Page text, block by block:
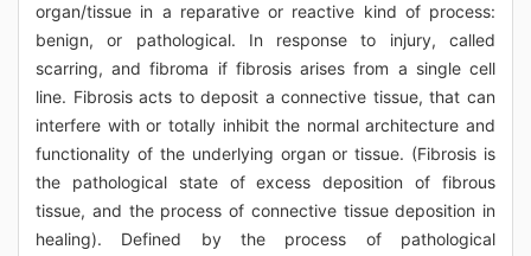
organ/tissue in a reparative or reactive kind of process:
benign, or pathological. In response to injury, called
scarring, and fibroma if fibrosis arises from a single cell
line. Fibrosis acts to deposit a connective tissue, that can
interfere with or totally inhibit the normal architecture and
functionality of the underlying organ or tissue. (Fibrosis is
the pathological state of excess deposition of fibrous
tissue, and the process of connective tissue deposition in
healing). Defined by the process of pathological